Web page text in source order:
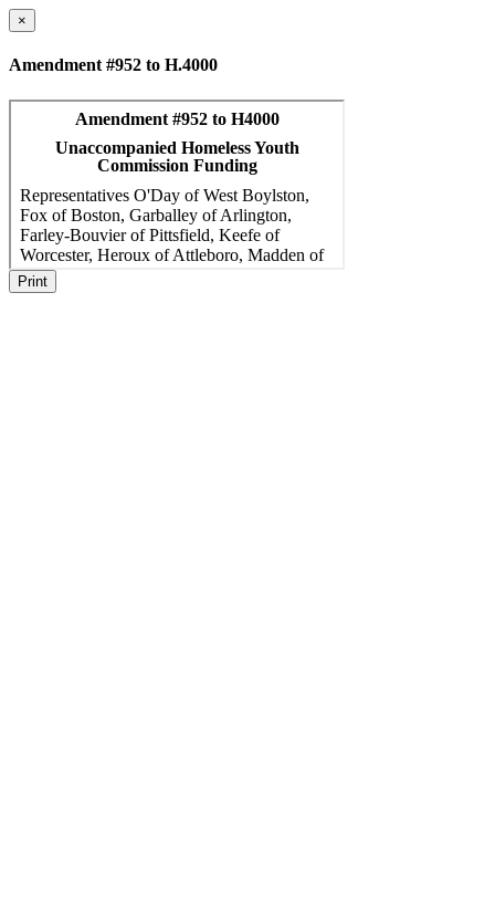
×
Amendment #952 to H.4000
Print